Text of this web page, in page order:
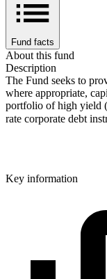
Fund facts
About this fund
Description
The Fund seeks to
where appropriate,
portfolio of high yield
rate corporate debt
Key information